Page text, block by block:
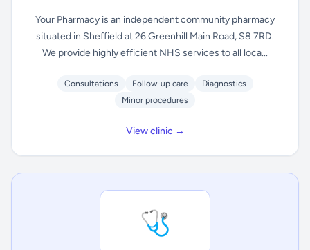
Your Pharmacy is an independent community pharmacy
situated in Sheffield at 26 Greenhill Main Road, S8 7RD.
We provide highly efficient NHS services to all loca...
Consultations Follow-up care
Diagnostics
Minor procedures
View clinic →
🩺